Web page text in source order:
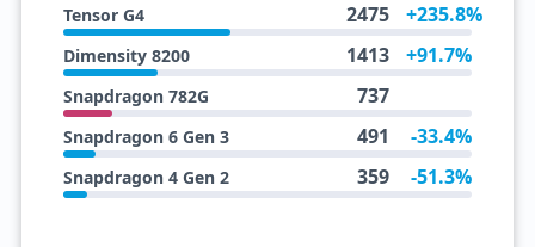
Tensor G4 2475 +235.8%
Dimensity 8200 1413 +91.7%
Snapdragon 782G 737
Snapdragon 6 Gen 3 491 -33.4%
Snapdragon 4 Gen 2 359 -51.3%